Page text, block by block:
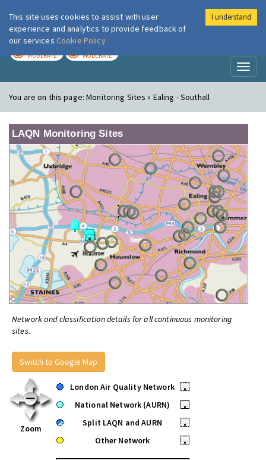
London Air
MODERATE MODERATE
You are on this page:Monitoring Sites » Ealing - Southall
LAQN Monitoring Sites
Network and classification details for all continuous monitoring
sites.
Switch to Google Map
Zoom
London Air Quality Network
•
National Network (AURN)
•
Split LAQN and AURN
•
Other Network
•
This site uses cookies to assist with user
experience and analytics to provide feedback of
our services Cookie Policy
I understand